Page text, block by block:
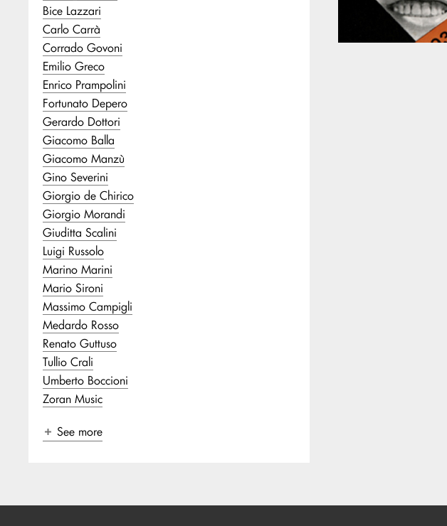
Bice Lazzari
Carlo Carrà
Corrado Govoni
Emilio Greco
Enrico Prampolini
Fortunato Depero
Gerardo Dottori
Giacomo Balla
Giacomo Manzù
Gino Severini
Giorgio de Chirico
Giorgio Morandi
Giuditta Scalini
Luigi Russolo
Marino Marini
Mario Sironi
Massimo Campigli
Medardo Rosso
Renato Guttuso
Tullio Crali
Umberto Boccioni
Zoran Music
See more